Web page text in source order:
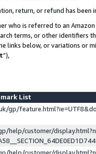
return, or refund has been
who is referred to an
terms, or other identifiers
links below, or variations or
”),
List
gp/
help/customer/
help/customer/